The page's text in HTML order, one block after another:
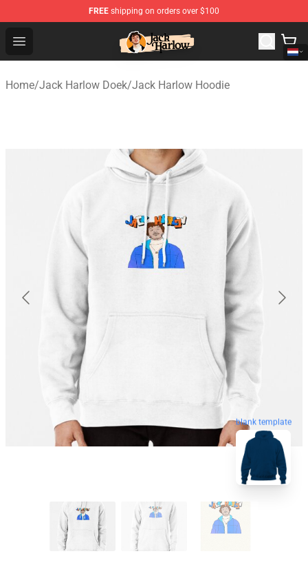
FREE shipping on orders over $100
Open menu
Jack Harlow Shop - Official Jack Harlow Merchandise
Home/Jack Harlow Doek/Jack Harlow Hoodie
blank template